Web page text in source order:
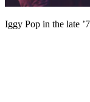
Iggy Pop in the late